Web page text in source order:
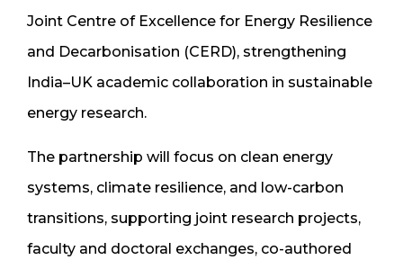
Joint Centre of Excellence for Energy Resilience
and Decarbonisation (CERD), strengthening
India–UK academic collaboration in sustainable
energy research.
The partnership will focus on clean energy
systems, climate resilience, and low-carbon
transitions, supporting joint research projects,
faculty and doctoral exchanges, co-authored